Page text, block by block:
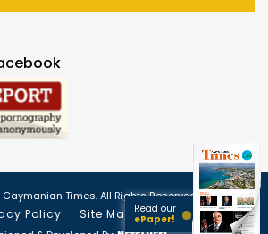
Times. All Rights Reserved.
Policy Site Map
Read our
ePaper!